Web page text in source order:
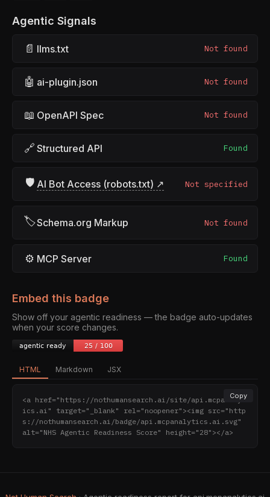
Agentic Signals
📄 llms.txt Not found
🤖 ai-plugin.json Not found
📖 OpenAPI Spec Not found
🔗 Structured API Found
🛡 AI Bot Access (robots.txt) ↗ Not specified
🏷Schema.org Markup Not found
⚙ MCP Server Found
Embed this badge
Show off your agentic readiness — the badge auto-updates
when your score changes.
HTML Markdown JSX
Copy
<a href="https://nothumansearch.ai/site/api.mcpanalyt
ics.ai" target="_blank" rel="noopener"><img src="http
s://nothumansearch.ai/badge/api.mcpanalytics.ai.svg"
alt="NHS Agentic Readiness Score" height="28"></a>